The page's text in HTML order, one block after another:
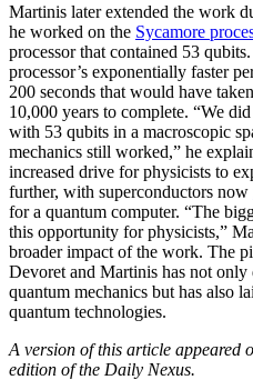
Martinis later extended the work
he worked on the Sycamore
processor that contained 53
processor’s exponentially faster
200 seconds that would have
10,000 years to complete. “We
with 53 qubits in a macroscopic
mechanics still worked,” he
increased drive for physicists to
further, with superconductors now
for a quantum computer. “The
this opportunity for physicists,”
broader impact of the work. The
Devoret and Martinis has not only
quantum mechanics but has also
quantum technologies.
A version of this article appeared
edition of the Daily Nexus.